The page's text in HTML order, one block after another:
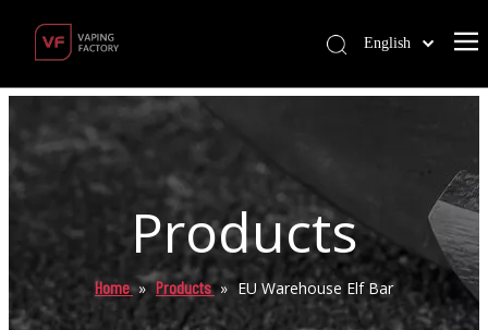
English
Products
Home » Products » EU Warehouse Elf Bar